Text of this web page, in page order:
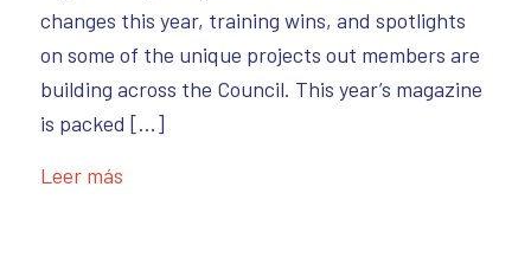
changes this year, training wins, and spotlights
on some of the unique projects out members are
building across the Council. This year’s magazine
is packed […]
Leer más